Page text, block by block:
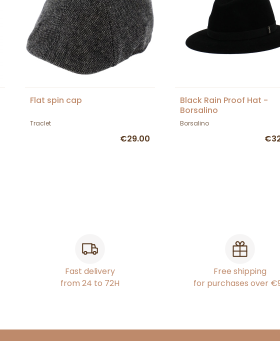
Flat spin cap
Traclet
€29.00
Black Rain Proof Hat -
Borsalino
Borsalino
Fast delivery
from 24 to 72H
Free shipping
for purchases over